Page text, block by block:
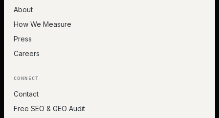
About
How We Measure
Press
Careers
CONNECT
Contact
Free SEO & GEO Audit